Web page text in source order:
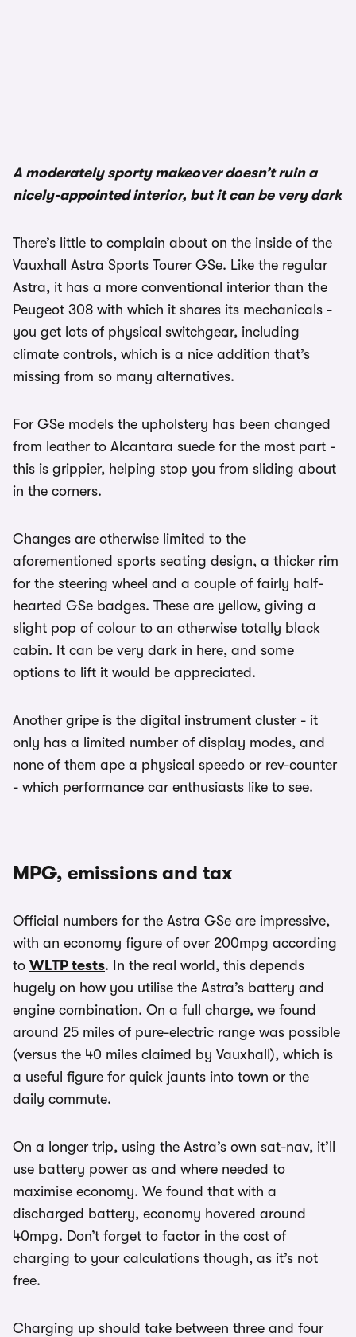
A moderately sporty makeover doesn’t ruin a
nicely-appointed interior, but it can be very dark
There’s little to complain about on the inside of the
Vauxhall Astra Sports Tourer GSe. Like the regular
Astra, it has a more conventional interior than the
Peugeot 308 with which it shares its mechanicals -
you get lots of physical switchgear, including
climate controls, which is a nice addition that’s
missing from so many alternatives.
For GSe models the upholstery has been changed
from leather to Alcantara suede for the most part -
this is grippier, helping stop you from sliding about
in the corners.
Changes are otherwise limited to the
aforementioned sports seating design, a thicker rim
for the steering wheel and a couple of fairly half-
hearted GSe badges. These are yellow, giving a
slight pop of colour to an otherwise totally black
cabin. It can be very dark in here, and some
options to lift it would be appreciated.
Another gripe is the digital instrument cluster - it
only has a limited number of display modes, and
none of them ape a physical speedo or rev-counter
- which performance car enthusiasts like to see.
MPG, emissions and tax
Official numbers for the Astra GSe are impressive,
with an economy figure of over 200mpg according
to WLTP tests. In the real world, this depends
hugely on how you utilise the Astra’s battery and
engine combination. On a full charge, we found
around 25 miles of pure-electric range was possible
(versus the 40 miles claimed by Vauxhall), which is
a useful figure for quick jaunts into town or the
daily commute.
On a longer trip, using the Astra’s own sat-nav, it’ll
use battery power as and where needed to
maximise economy. We found that with a
discharged battery, economy hovered around
40mpg. Don’t forget to factor in the cost of
charging to your calculations though, as it’s not
free.
Charging up should take between three and four